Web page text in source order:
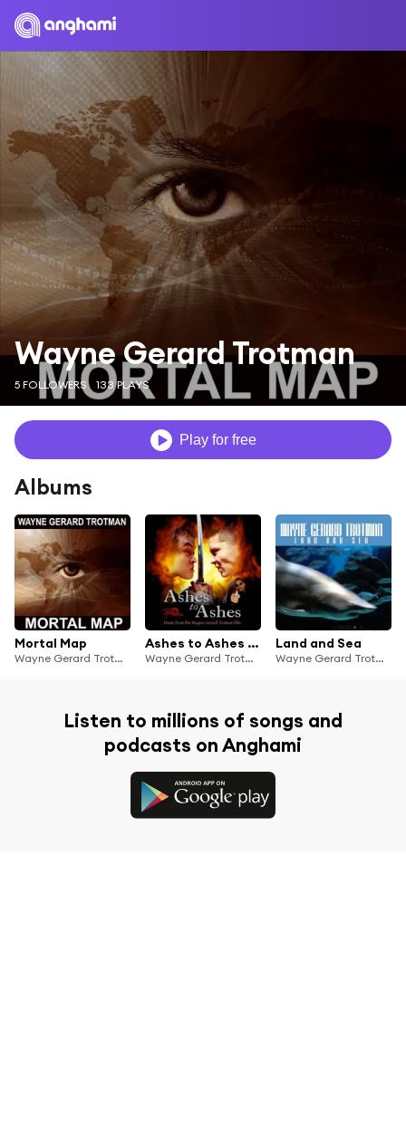
Wayne Gerard Trotman
5 FOLLOWERS 133 PLAYS
Play for free
Albums
Mortal Map
Wayne Gerard Trotman
Ashes to Ashes - Music from the Wayne Gerard Trotman film
Wayne Gerard Trotman
Land and Sea
Wayne Gerard Trotman
Listen to millions of songs and
podcasts on Anghami